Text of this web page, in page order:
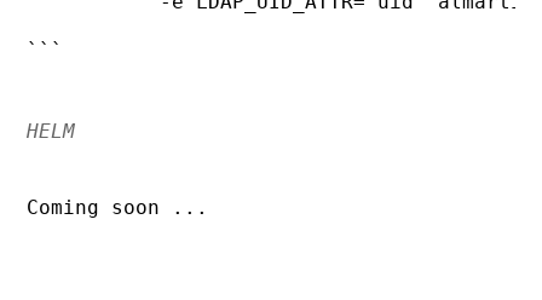
```
HELM
Coming soon ...